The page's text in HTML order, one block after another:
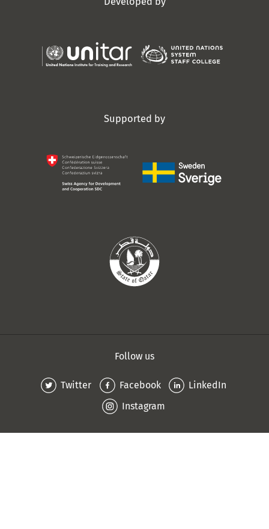
Supported by
Follow us
Twitter Facebook
LinkedIn
Instagram